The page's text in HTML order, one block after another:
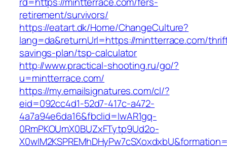
retirement/survivors/
https://eatart.dk/Home/ChangeCulture?
lang=da&returnUrl=https://mintterrace.com/
savings-plan/tsp-calculator
http://www.practical-shooting.ru/go/?
u=mintterrace.com/
https://my.emailsignatures.com/cl/?
eid=092cc4d1-52d7-417c-a472-
4a7a94e6da16&fbclid=IwAR1gq-
0RmPKOUmX0BUZxFTytp9Ud2o-